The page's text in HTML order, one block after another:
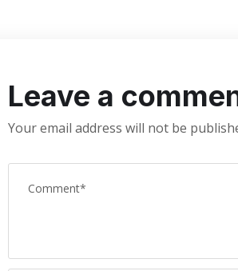
Leave a
Your email address will not be